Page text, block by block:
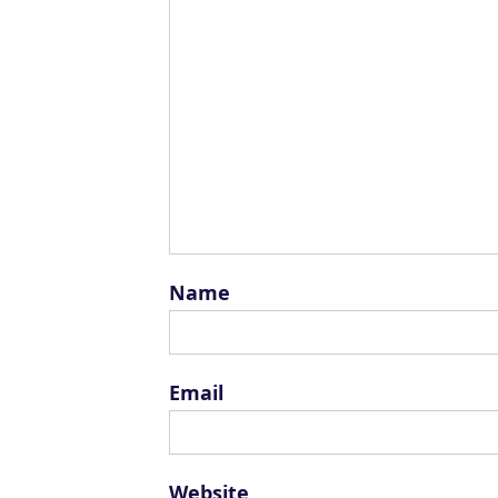
Name
Email
Website